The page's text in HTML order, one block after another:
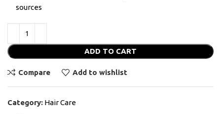
sources
ADD TO CART
Compare Add to wishlist
Category: Hair Care